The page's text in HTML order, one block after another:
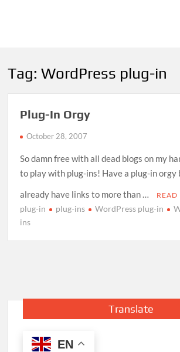
Tag:WordPress plug-in
Plug-In Orgy
October 28, 2007
So damn free with all dead blogs on my
to play with plug-ins! Have a plug-in orgy
already have links to more than …
READ
plug-in plug-ins WordPress plug-in
ins
Translate
EN